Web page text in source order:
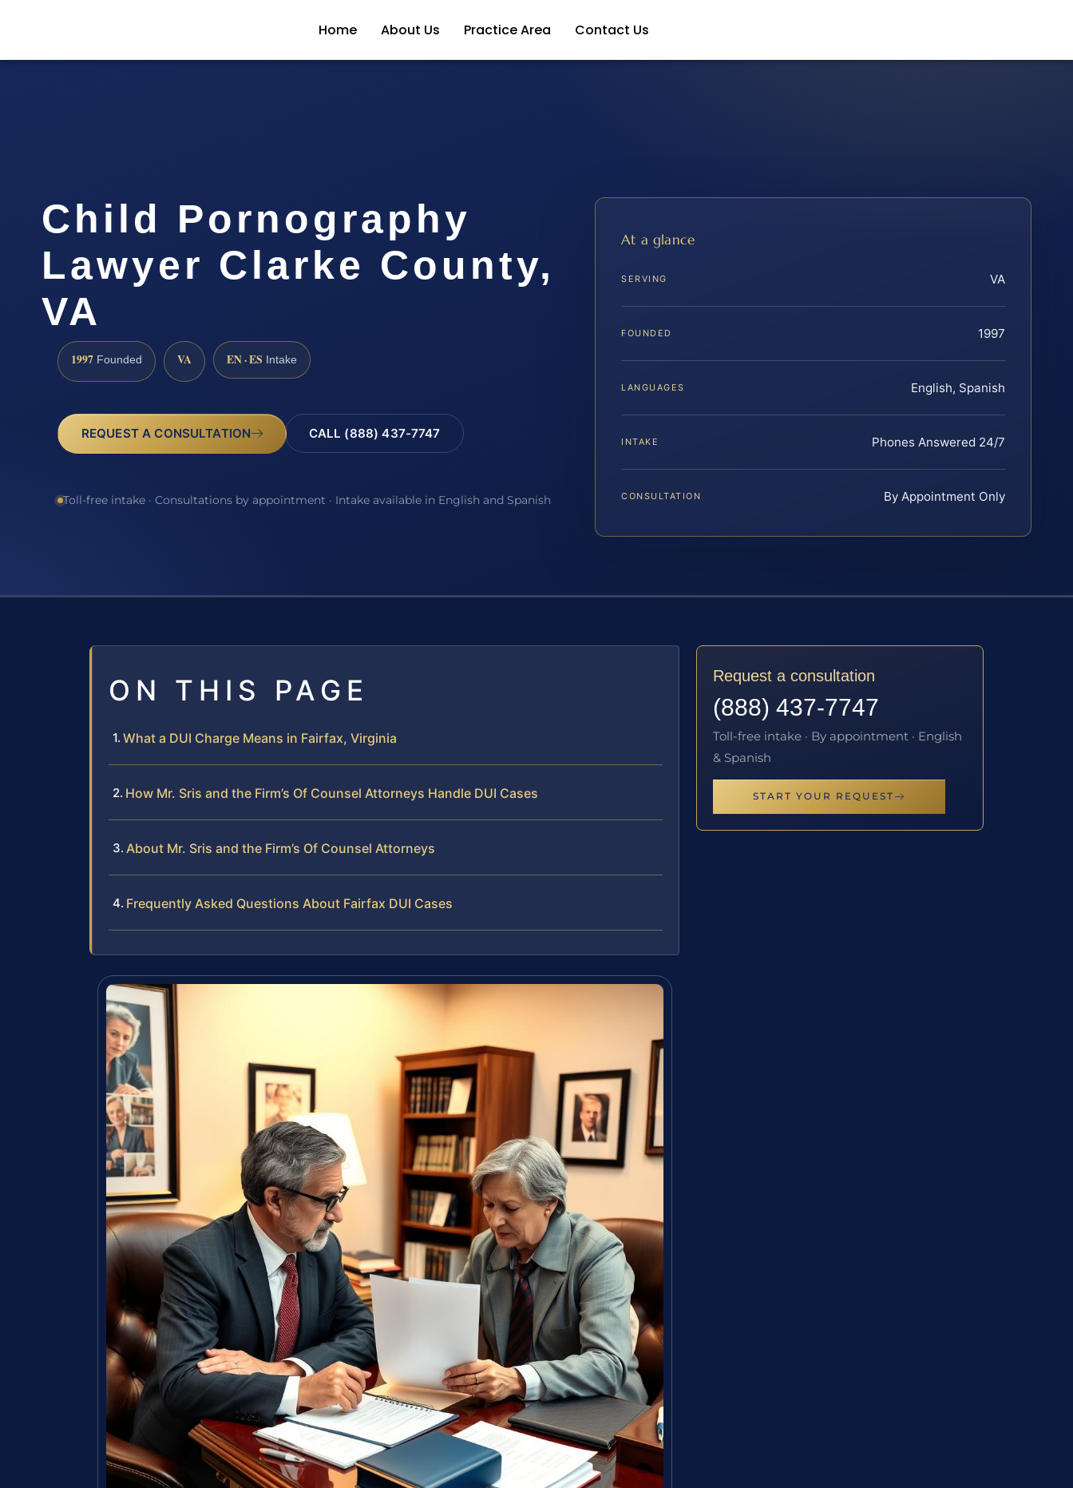
Home About Us Practice Area Contact Us
Child Pornography
Lawyer Clarke County,
VA
1997 Founded VA EN · ES Intake
REQUEST A CONSULTATION CALL (888) 437-7747
Toll-free intake · Consultations by appointment · Intake available in English and Spanish
At a glance
SERVING VA
FOUNDED 1997
LANGUAGES English, Spanish
INTAKE Phones Answered 24/7
CONSULTATION By Appointment Only
ON THIS PAGE
What a DUI Charge Means in Fairfax, Virginia
How Mr. Sris and the Firm’s Of Counsel Attorneys Handle DUI Cases
About Mr. Sris and the Firm’s Of Counsel Attorneys
Frequently Asked Questions About Fairfax DUI Cases
Request a consultation
(888) 437-7747
Toll-free intake · By appointment · English
& Spanish
START YOUR REQUEST